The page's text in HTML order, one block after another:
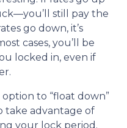
still pay the
go down, it’s
cases, you’ll be
locked in, even if
to “float down”
take advantage of
your lock period.